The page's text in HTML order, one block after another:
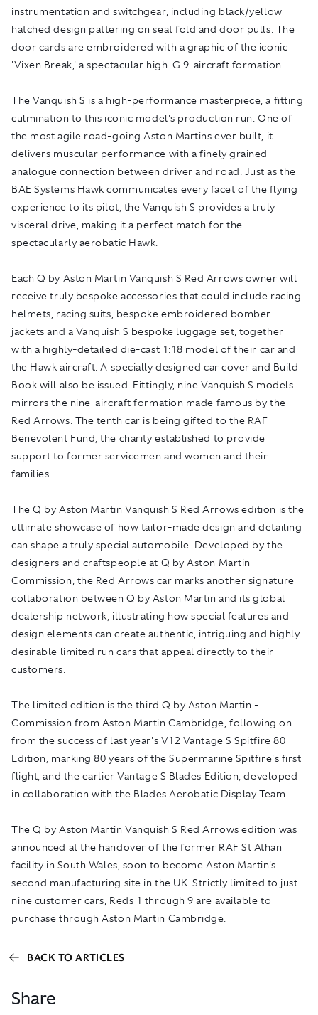
Share
instrumentation and switchgear, including black/yellow
hatched design pattering on seat fold and door pulls. The
door cards are embroidered with a graphic of the iconic
'Vixen Break,' a spectacular high-G 9-aircraft formation.
The Vanquish S is a high-performance masterpiece, a fitting
culmination to this iconic model's production run. One of
the most agile road-going Aston Martins ever built, it
delivers muscular performance with a finely grained
analogue connection between driver and road. Just as the
BAE Systems Hawk communicates every facet of the flying
experience to its pilot, the Vanquish S provides a truly
visceral drive, making it a perfect match for the
spectacularly aerobatic Hawk.
Each Q by Aston Martin Vanquish S Red Arrows owner will
receive truly bespoke accessories that could include racing
helmets, racing suits, bespoke embroidered bomber
jackets and a Vanquish S bespoke luggage set, together
with a highly-detailed die-cast 1:18 model of their car and
the Hawk aircraft. A specially designed car cover and Build
Book will also be issued. Fittingly, nine Vanquish S models
mirrors the nine-aircraft formation made famous by the
Red Arrows. The tenth car is being gifted to the RAF
Benevolent Fund, the charity established to provide
support to former servicemen and women and their
families.
The Q by Aston Martin Vanquish S Red Arrows edition is the
ultimate showcase of how tailor-made design and detailing
can shape a truly special automobile. Developed by the
designers and craftspeople at Q by Aston Martin -
Commission, the Red Arrows car marks another signature
collaboration between Q by Aston Martin and its global
dealership network, illustrating how special features and
design elements can create authentic, intriguing and highly
desirable limited run cars that appeal directly to their
customers.
The limited edition is the third Q by Aston Martin -
Commission from Aston Martin Cambridge, following on
from the success of last year's V12 Vantage S Spitfire 80
Edition, marking 80 years of the Supermarine Spitfire's first
flight, and the earlier Vantage S Blades Edition, developed
in collaboration with the Blades Aerobatic Display Team.
The Q by Aston Martin Vanquish S Red Arrows edition was
announced at the handover of the former RAF St Athan
facility in South Wales, soon to become Aston Martin's
second manufacturing site in the UK. Strictly limited to just
nine customer cars, Reds 1 through 9 are available to
purchase through Aston Martin Cambridge.
BACK TO ARTICLES